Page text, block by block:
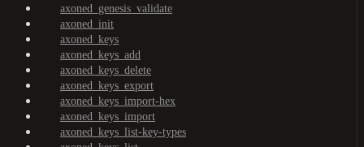
axoned_genesis_validate
axoned_init
axoned_keys
axoned_keys_add
axoned_keys_delete
axoned_keys_export
axoned_keys_import-hex
axoned_keys_import
axoned_keys_list-key-types